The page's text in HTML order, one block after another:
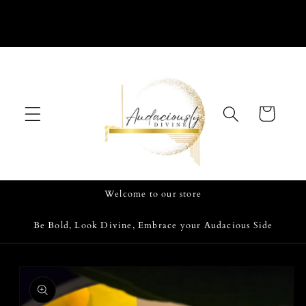
Cart
Welcome to our store
Be Bold, Look Divine, Embrace your Audacious Side
product
information